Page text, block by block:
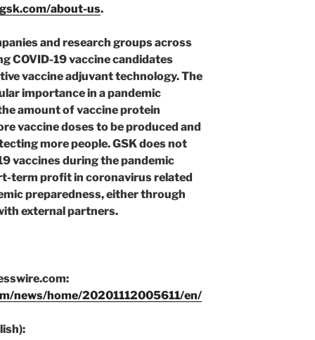
about-us.
and research groups across
COVID-19 vaccine candidates
vaccine adjuvant technology. The
importance in a pandemic
amount of vaccine protein
vaccine doses to be produced and
more people. GSK does not
vaccines during the pandemic
term profit in coronavirus related
preparedness, either through
external partners.
news/home/20201112005611/en/